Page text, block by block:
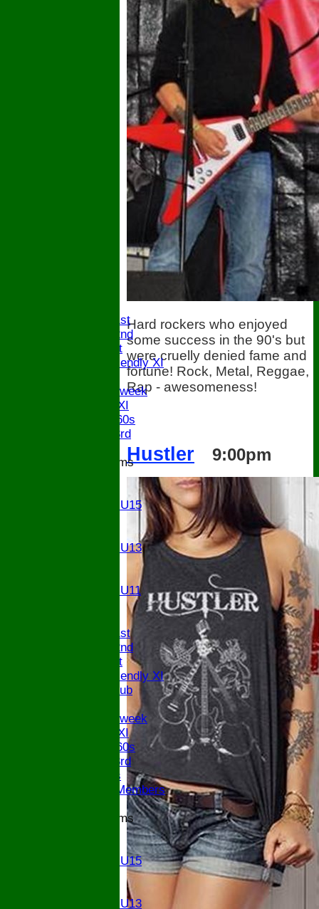
Saturday 1st
Saturday 2nd
Sunday 1st
Sunday Friendly XI
Senior Midweek
Chairman XI
Bucks ov 60s
Saturday 3rd
Junior Teams
Girls U15
Girls U13
Girls U11
Saturday 1st
Saturday 2nd
Sunday 1st
Sunday Friendly XI
Century Club
Senior Midweek
Chairman XI
Bucks ov 60s
Saturday 3rd
Ex Players
Honorary Members
Junior Teams
Girls U15
Girls U13
Hard rockers who enjoyed
some success in the 90's but
were cruelly denied fame and
fortune! Rock, Metal, Reggae,
Rap - awesomeness!
Hustler 9:00pm